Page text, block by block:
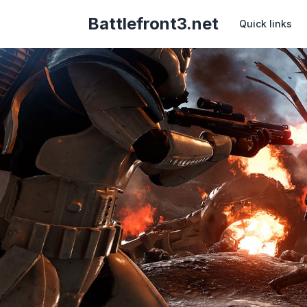
Battlefront3.net Quick links